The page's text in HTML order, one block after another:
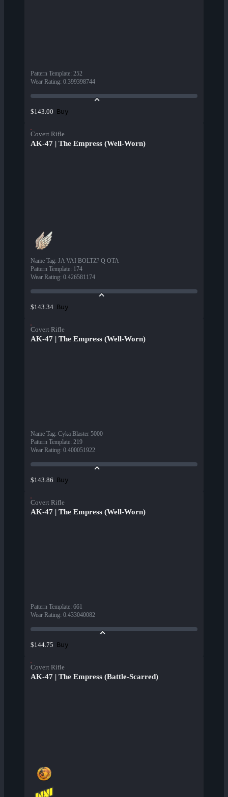
Pattern Template: 252
Wear Rating: 0.399398744
$143.00 Buy
Covert Rifle
AK-47 | The Empress (Well-Worn)
Name Tag: JA VAI BOLTZ? Q OTA
Pattern Template: 174
Wear Rating: 0.426581174
$143.34 Buy
Covert Rifle
AK-47 | The Empress (Well-Worn)
Name Tag: Cyka Blaster 5000
Pattern Template: 219
Wear Rating: 0.400051922
$143.86 Buy
Covert Rifle
AK-47 | The Empress (Well-Worn)
Pattern Template: 661
Wear Rating: 0.433040082
$144.75 Buy
Covert Rifle
AK-47 | The Empress (Battle-Scarred)